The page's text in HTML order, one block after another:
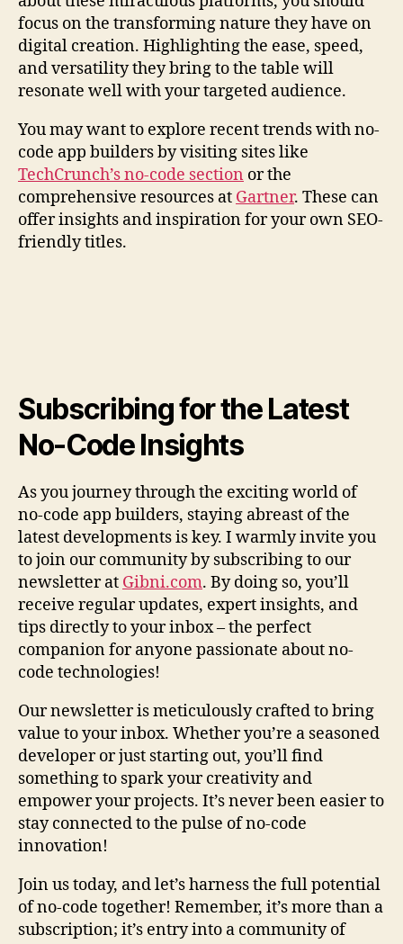
focus on the transforming nature they have on
digital creation. Highlighting the ease, speed,
and versatility they bring to the table will
resonate well with your targeted audience.
You may want to explore recent trends with no-
code app builders by visiting sites like
TechCrunch’s no-code section or the
comprehensive resources at Gartner. These can
offer insights and inspiration for your own SEO-
friendly titles.
Subscribing for the Latest
No-Code Insights
As you journey through the exciting world of
no-code app builders, staying abreast of the
latest developments is key. I warmly invite you
to join our community by subscribing to our
newsletter at Gibni.com. By doing so, you’ll
receive regular updates, expert insights, and
tips directly to your inbox – the perfect
companion for anyone passionate about no-
code technologies!
Our newsletter is meticulously crafted to bring
value to your inbox. Whether you’re a seasoned
developer or just starting out, you’ll find
something to spark your creativity and
empower your projects. It’s never been easier to
stay connected to the pulse of no-code
innovation!
Join us today, and let’s harness the full potential
of no-code together! Remember, it’s more than a
subscription; it’s entry into a community of